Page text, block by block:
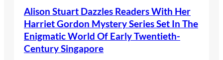
Alison Stuart Dazzles Readers With Her
Harriet Gordon Mystery Series Set In The
Enigmatic World Of Early Twentieth-
Century Singapore